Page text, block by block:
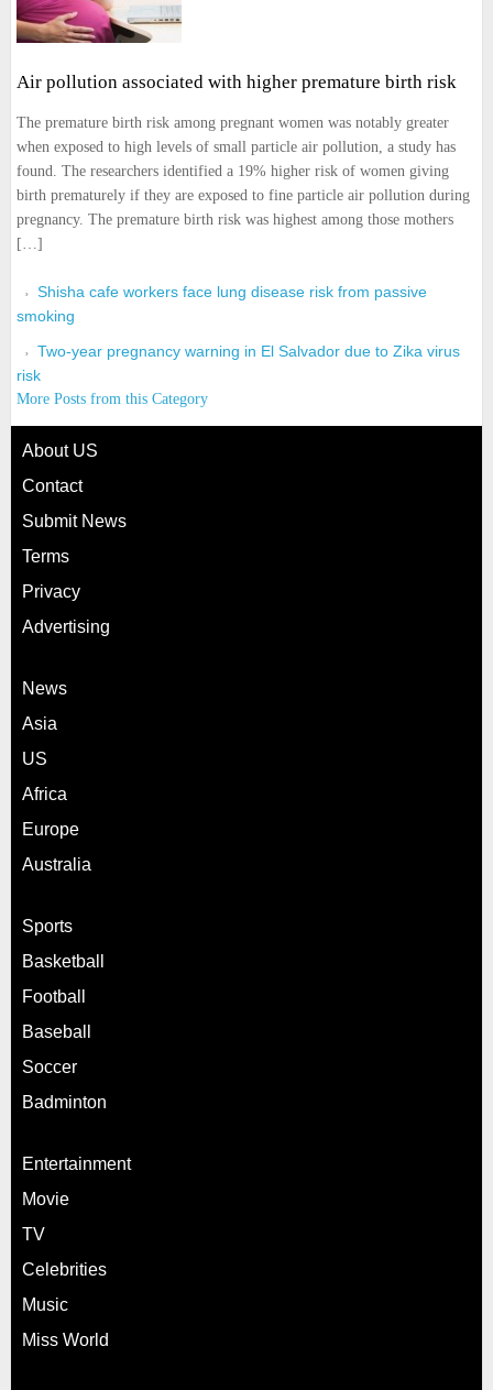
Air pollution associated with higher premature birth risk
The premature birth risk among pregnant women was notably greater
when exposed to high levels of small particle air pollution, a study has
found. The researchers identified a 19% higher risk of women giving
birth prematurely if they are exposed to fine particle air pollution during
pregnancy. The premature birth risk was highest among those mothers
[…]
Shisha cafe workers face lung disease risk from passive
smoking
Two-year pregnancy warning in El Salvador due to Zika virus
risk
More Posts from this Category
About US
Contact
Submit News
Terms
Privacy
Advertising
News
Asia
US
Africa
Europe
Australia
Sports
Basketball
Football
Baseball
Soccer
Badminton
Entertainment
Movie
TV
Celebrities
Music
Miss World